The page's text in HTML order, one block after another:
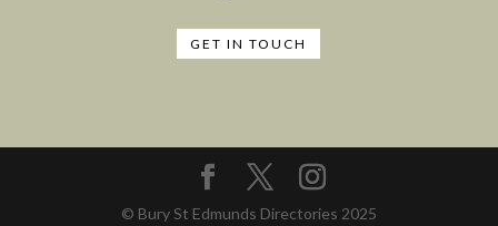
GET IN TOUCH
© Bury St Edmunds Directories 2025